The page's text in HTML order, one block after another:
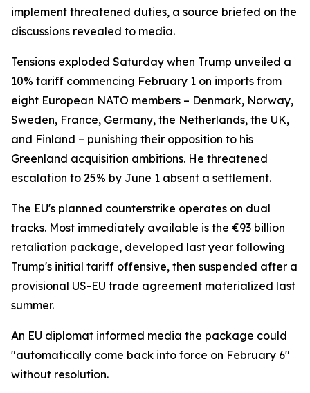
implement threatened duties, a source briefed on the
discussions revealed to media.
Tensions exploded Saturday when Trump unveiled a
10% tariff commencing February 1 on imports from
eight European NATO members – Denmark, Norway,
Sweden, France, Germany, the Netherlands, the UK,
and Finland – punishing their opposition to his
Greenland acquisition ambitions. He threatened
escalation to 25% by June 1 absent a settlement.
The EU's planned counterstrike operates on dual
tracks. Most immediately available is the €93 billion
retaliation package, developed last year following
Trump's initial tariff offensive, then suspended after a
provisional US-EU trade agreement materialized last
summer.
An EU diplomat informed media the package could
"automatically come back into force on February 6"
without resolution.